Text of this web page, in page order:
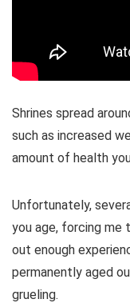
Shrines spread
such as increased
amount of health
Unfortunately,
you age, forcing
out enough
permanently aged
grueling.